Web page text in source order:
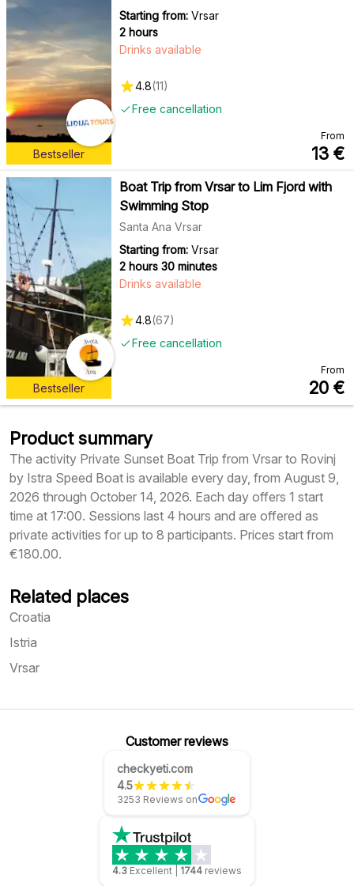
Bestseller
Starting from: Vrsar
2 hours
Free cancellation
Drinks available
4.8(11)
From
13 €
Bestseller
Boat Trip from Vrsar to Lim Fjord with
Swimming Stop
Santa Ana Vrsar
Starting from: Vrsar
2 hours 30 minutes
Free cancellation
Drinks available
4.8(67)
From
20 €
Product summary
The activity Private Sunset Boat Trip from Vrsar to Rovinj
by Istra Speed Boat is available every day, from August 9,
2026 through October 14, 2026. Each day offers 1 start
time at 17:00. Sessions last 4 hours and are offered as
private activities for up to 8 participants. Prices start from
€180.00.
Related places
Croatia
Istria
Vrsar
Customer reviews
checkyeti.com
4.5
3253 Reviews on
4.3 Excellent 1744 reviews